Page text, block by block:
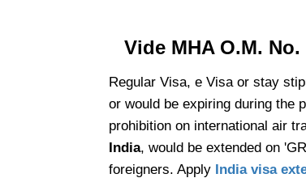
Vide MHA O.M. No.
Regular Visa, e Visa or stay
or would be expiring during the
prohibition on international air
India, would be extended on
foreigners. Apply India visa